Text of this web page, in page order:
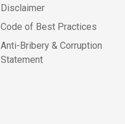
Disclaimer
Code of Best Practices
Anti-Bribery & Corruption
Statement